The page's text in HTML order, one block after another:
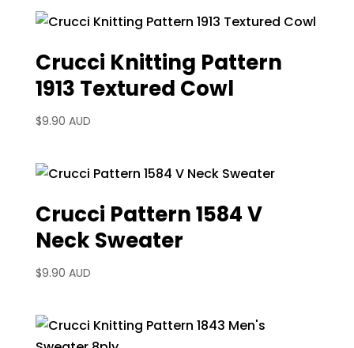
Crucci Knitting Pattern
1913 Textured Cowl
$9.90 AUD
Crucci Pattern 1584 V
Neck Sweater
$9.90 AUD